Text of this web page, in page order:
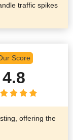
traffic spikes
Score
4.8
offering the